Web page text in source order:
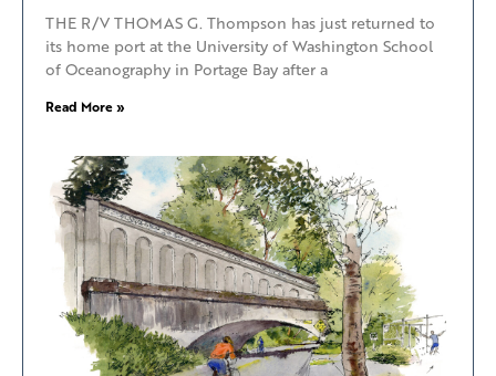
THE R/V THOMAS G. Thompson has just returned to
its home port at the University of Washington School
of Oceanography in Portage Bay after a
Read More »